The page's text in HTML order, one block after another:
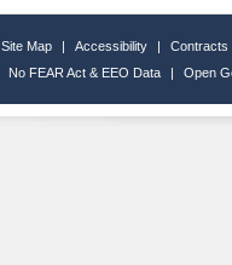
Site Map | Accessibility |
Contracts
No FEAR Act & EEO Data | Open